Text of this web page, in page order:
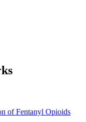
of Fentanyl Opioids